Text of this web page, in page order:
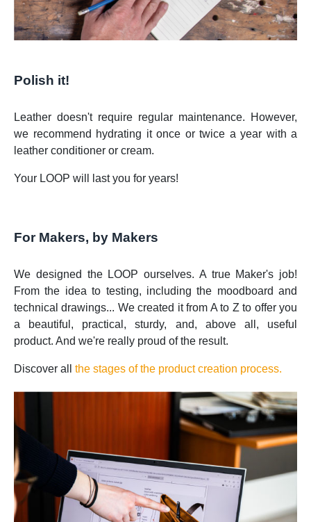
Polish it!
Leather doesn't require regular maintenance. However,
we recommend hydrating it once or twice a year with a
leather conditioner or cream.
Your LOOP will last you for years!
For Makers, by Makers
We designed the LOOP ourselves. A true Maker's job!
From the idea to testing, including the moodboard and
technical drawings... We created it from A to Z to offer you
a beautiful, practical, sturdy, and, above all, useful
product. And we're really proud of the result.
Discover all the stages of the product creation process.